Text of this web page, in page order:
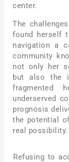
center.
The
found herself
navigation a
community
not only her
but also the
fragmented
underserved
prognosis
the potential
real possibility.
Refusing to